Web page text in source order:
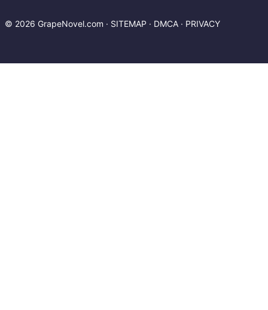
© 2026 GrapeNovel.com · SITEMAP · DMCA · PRIVACY